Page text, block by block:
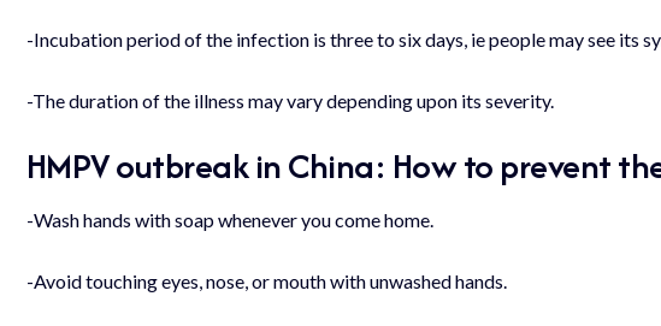
-Incubation period of the infection is three to six days, ie people may see its
-The duration of the illness may vary depending upon its severity.
HMPV outbreak in China: How to prevent
-Wash hands with soap whenever you come home.
-Avoid touching eyes, nose, or mouth with unwashed hands.